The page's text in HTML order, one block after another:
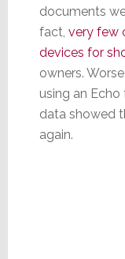
documents
fact, very few
devices for
owners.
using an Echo
data showed
again.